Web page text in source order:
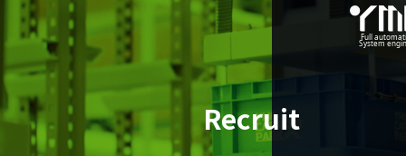
Product
Case Studies
Company Recruit